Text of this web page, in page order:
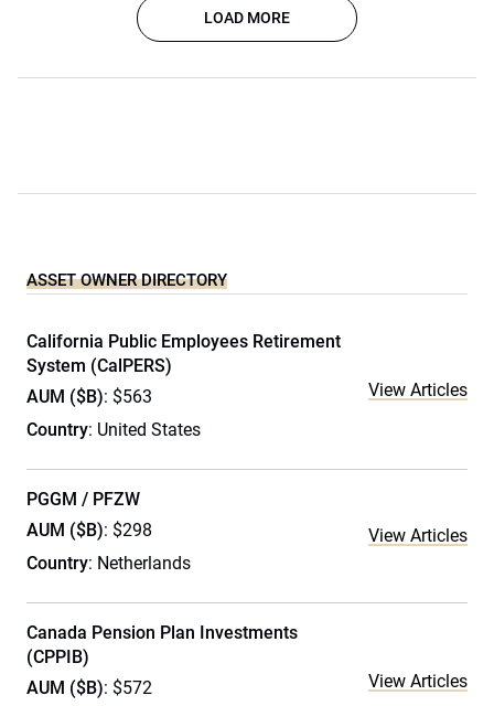
LOAD MORE
ASSET OWNER DIRECTORY
California Public Employees Retirement
System (CalPERS)
AUM ($B): $563
Country: United States
View Articles
PGGM / PFZW
AUM ($B): $298
Country: Netherlands
View Articles
Canada Pension Plan Investments
(CPPIB)
AUM ($B): $572 View Articles